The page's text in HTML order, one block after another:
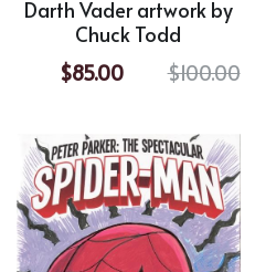
Darth Vader artwork by
Chuck Todd
$85.00
$100.00